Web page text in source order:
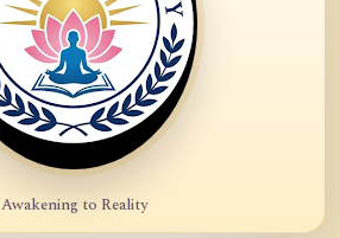
Awakening to Reality